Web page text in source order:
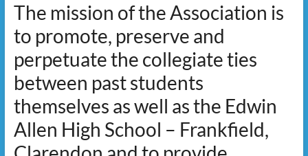
The mission of the Association is
to promote, preserve and
perpetuate the collegiate ties
between past students
themselves as well as the Edwin
Allen High School – Frankfield,